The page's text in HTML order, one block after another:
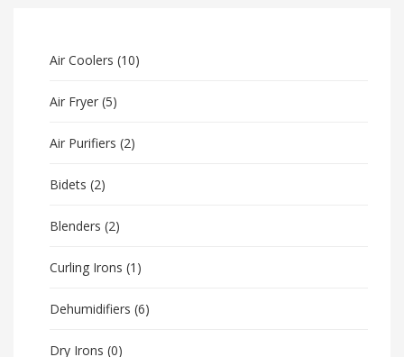
Air Coolers (10)
Air Fryer (5)
Air Purifiers (2)
Bidets (2)
Blenders (2)
Curling Irons (1)
Dehumidifiers (6)
Dry Irons (0)